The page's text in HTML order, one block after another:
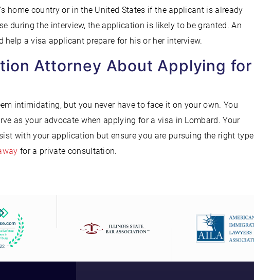
home country or in the United States if the applicant is already
during the interview, the application is likely to be granted. An
help a visa applicant prepare for his or her interview.
Attorney About Applying for
intimidating, but you never have to face it on your own. You
as your advocate when applying for a visa in Lombard. Your
with your application but ensure you are pursuing the right type
for a private consultation.